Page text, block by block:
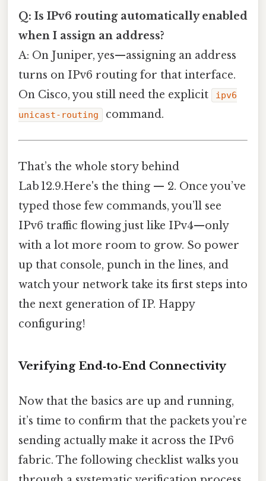
Q: Is IPv6 routing automatically enabled
when I assign an address?
A: On Juniper, yes—assigning an address
turns on IPv6 routing for that interface.
On Cisco, you still need the explicit
ipv6
unicast-routing
command.
That’s the whole story behind
Lab 12.9.Here's the thing — 2. Once you’ve
typed those few commands, you’ll see
IPv6 traffic flowing just like IPv4—only
with a lot more room to grow. So power
up that console, punch in the lines, and
watch your network take its first steps into
the next generation of IP. Happy
configuring!
Verifying End‑to‑End Connectivity
Now that the basics are up and running,
it’s time to confirm that the packets you’re
sending actually make it across the IPv6
fabric. The following checklist walks you